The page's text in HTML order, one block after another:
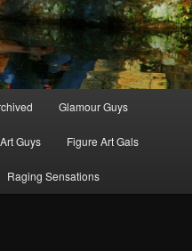
Glamour Guys
Guys Figure Art Gals
Raging Sensations